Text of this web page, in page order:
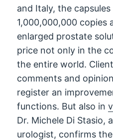
and Italy, the
1,000,000,000 copies
enlarged prostate
price not only in the
the entire world.
comments and
register an
functions. But also in
Dr. Michele Di Stasio,
urologist, confirms